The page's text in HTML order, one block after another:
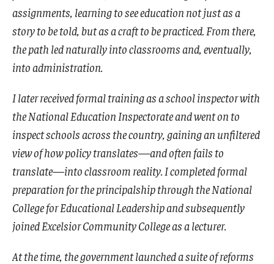
assignments, learning to see education not just as a
story to be told, but as a craft to be practiced. From there,
the path led naturally into classrooms and, eventually,
into administration.
I later received formal training as a school inspector with
the National Education Inspectorate and went on to
inspect schools across the country, gaining an unfiltered
view of how policy translates—and often fails to
translate—into classroom reality. I completed formal
preparation for the principalship through the National
College for Educational Leadership and subsequently
joined Excelsior Community College as a lecturer.
At the time, the government launched a suite of reforms